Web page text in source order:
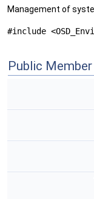
Management of
#include
Public